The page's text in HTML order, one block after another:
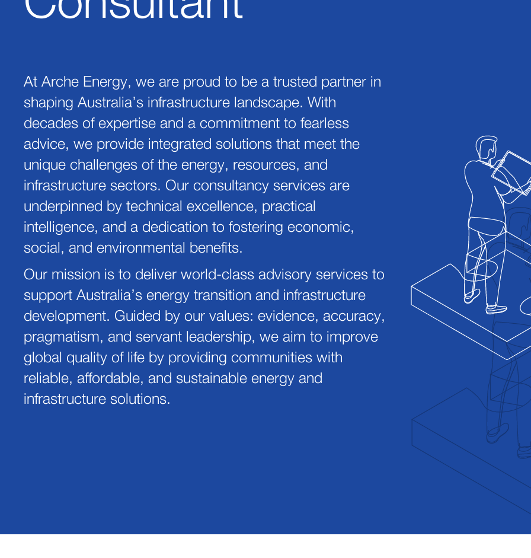
At Arche Energy, we are proud to be a trusted partner in
shaping Australia’s infrastructure landscape. With
decades of expertise and a commitment to fearless
advice, we provide integrated solutions that meet the
unique challenges of the energy, resources, and
infrastructure sectors. Our consultancy services are
underpinned by technical excellence, practical
intelligence, and a dedication to fostering economic,
social, and environmental benefits.
Our mission is to deliver world-class advisory services to
support Australia’s energy transition and infrastructure
development. Guided by our values: evidence, accuracy,
pragmatism, and servant leadership, we aim to improve
global quality of life by providing communities with
reliable, affordable, and sustainable energy and
infrastructure solutions.